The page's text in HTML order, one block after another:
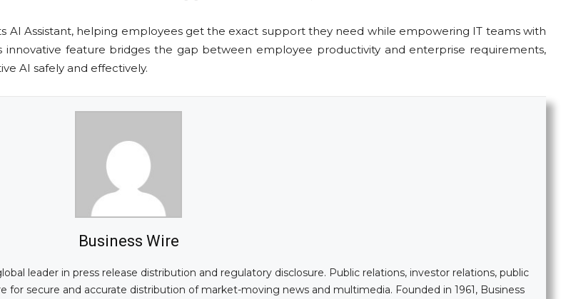
AI Assistant, helping employees get the exact support they need while empowering IT teams with
innovative feature bridges the gap between employee productivity and enterprise requirements,
AI safely and effectively.
Business Wire
leader in press release distribution and regulatory disclosure. Public relations, investor relations, public
for secure and accurate distribution of market-moving news and multimedia. Founded in 1961, Business